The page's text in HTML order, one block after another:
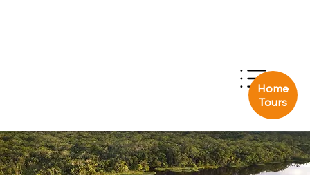
Home
Tours